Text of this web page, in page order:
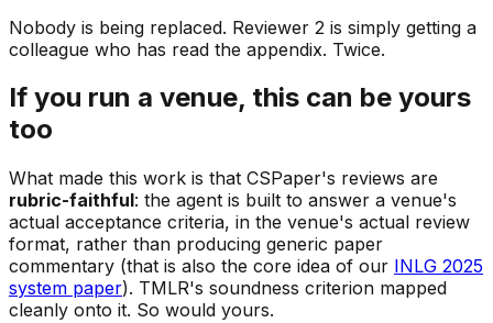
Nobody is being replaced. Reviewer 2 is simply getting a
colleague who has read the appendix. Twice.
If you run a venue, this can be yours
too
What made this work is that CSPaper's reviews are
rubric-faithful: the agent is built to answer a venue's
actual acceptance criteria, in the venue's actual review
format, rather than producing generic paper
commentary (that is also the core idea of our INLG 2025
system paper). TMLR's soundness criterion mapped
cleanly onto it. So would yours.